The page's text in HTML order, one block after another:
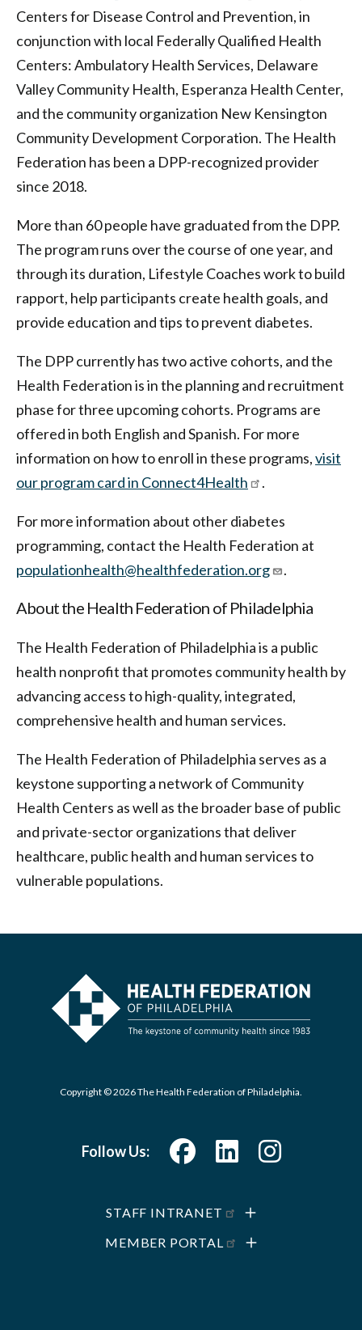
Centers for Disease Control and Prevention, in
conjunction with local Federally Qualified Health
Centers: Ambulatory Health Services, Delaware
Valley Community Health, Esperanza Health Center,
and the community organization New Kensington
Community Development Corporation. The Health
Federation has been a DPP-recognized provider
since 2018.
More than 60 people have graduated from the DPP.
The program runs over the course of one year, and
through its duration, Lifestyle Coaches work to build
rapport, help participants create health goals, and
provide education and tips to prevent diabetes.
The DPP currently has two active cohorts, and the
Health Federation is in the planning and recruitment
phase for three upcoming cohorts. Programs are
offered in both English and Spanish. For more
information on how to enroll in these programs,visit
our program card in Connect4Health
.
For more information about other diabetes
programming, contact the Health Federation at
populationhealth@healthfederation.org
.
About the Health Federation of Philadelphia
The Health Federation of Philadelphia is a public
health nonprofit that promotes community health by
advancing access to high-quality, integrated,
comprehensive health and human services.
The Health Federation of Philadelphia serves as a
keystone supporting a network of Community
Health Centers as well as the broader base of public
and private-sector organizations that deliver
healthcare, public health and human services to
vulnerable populations.
Copyright © 2026 The Health Federation of Philadelphia.
Follow Us:
STAFF INTRANET
MEMBER PORTAL